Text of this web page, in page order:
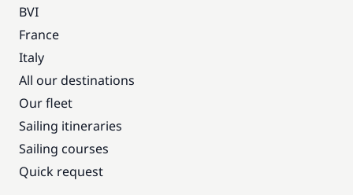
BVI
France
Italy
All our destinations
Our fleet
Sailing itineraries
Sailing courses
Quick request